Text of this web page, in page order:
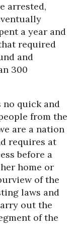
arrested,
a year and
required
and
300
no quick and
from the
are a nation
requires at
before a
home or
of the
laws and
out the
of the